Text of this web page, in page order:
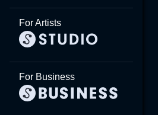
For Artists
For Business